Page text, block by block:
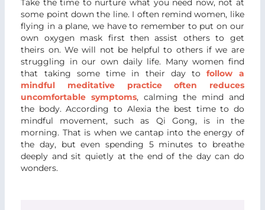
Take the time to nurture what you need now, not at
some point down the line. I often remind women, like
flying in a plane, we have to remember to put on our
own oxygen mask first then assist others to get
theirs on. We will not be helpful to others if we are
struggling in our own daily life. Many women find
that taking some time in their day to follow a
mindful meditative practice often reduces
uncomfortable symptoms, calming the mind and
the body. According to Alexia the best time to do
mindful movement, such as Qi Gong, is in the
morning. That is when we cantap into the energy of
the day, but even spending 5 minutes to breathe
deeply and sit quietly at the end of the day can do
wonders.